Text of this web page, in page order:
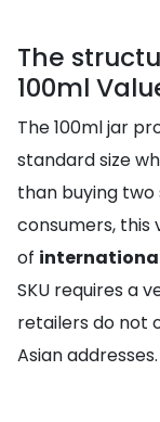
The
100ml
The 100ml jar
standard size
than buying two
consumers,
of
SKU requires a
retailers do not
Asian addresses.